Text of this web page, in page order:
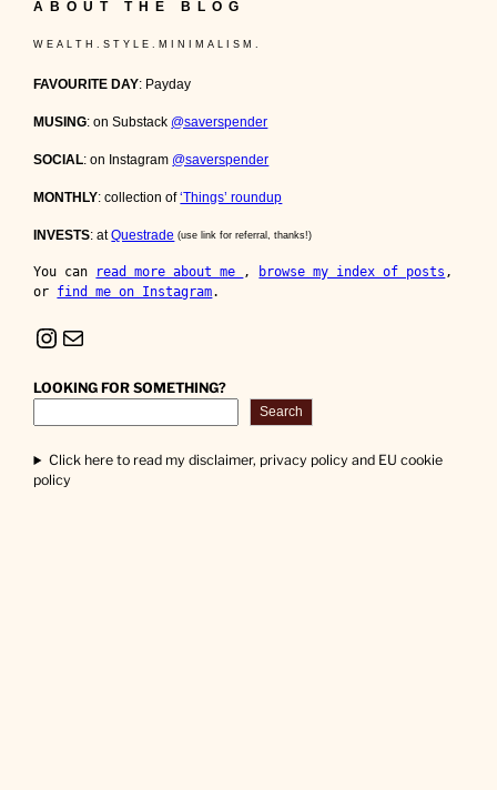
ABOUT THE BLOG
W E A L T H . S T Y L E . M I N I M A L I S M .
FAVOURITE DAY: Payday
MUSING: on Substack @saverspender
SOCIAL: on Instagram @saverspender
MONTHLY: collection of‘Things’ roundup
INVESTS: atQuestrade (use link for referral, thanks!)
You can read more about me , browse my index of posts ,
or find me on Instagram.
Instagram Mail
LOOKING FOR SOMETHING?
Search
Click here to read my disclaimer, privacy policy and EU cookie
policy